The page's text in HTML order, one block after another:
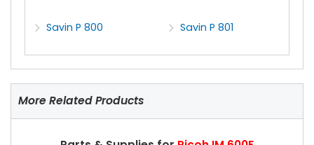
Savin P 800 Savin P 801
More Related Products